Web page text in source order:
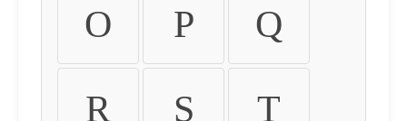
O P Q
R S T